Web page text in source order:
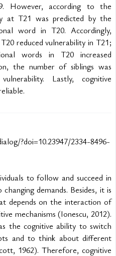
However, according to the
at T21 was predicted by the
word in T20. Accordingly,
reduced vulnerability in T21;
words in T20 increased
the number of siblings was
Lastly, cognitive
?doi=10.23947/2334-8496-
to follow and succeed in
demands. Besides, it is
depends on the interaction of
mechanisms (Ionescu, 2012).
the cognitive ability to switch
and to think about different
1962). Therefore, cognitive